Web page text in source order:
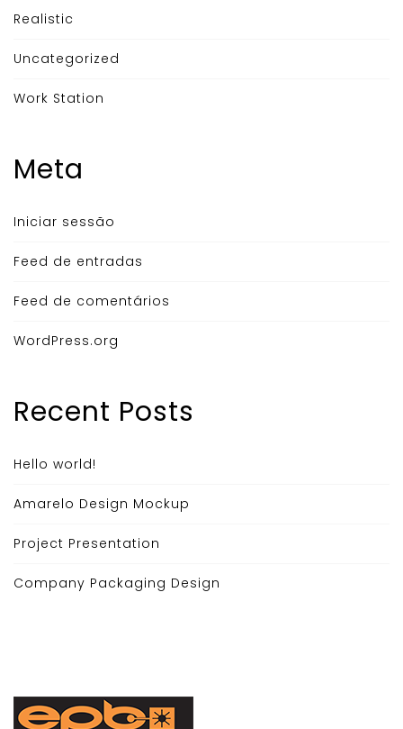
Realistic
Uncategorized
Work Station
Meta
Iniciar sessão
Feed de entradas
Feed de comentários
WordPress.org
Recent Posts
Hello world!
Amarelo Design Mockup
Project Presentation
Company Packaging Design